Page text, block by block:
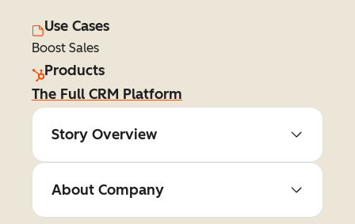
Use Cases
Boost Sales
Products
The Full CRM Platform
Story Overview
About Company